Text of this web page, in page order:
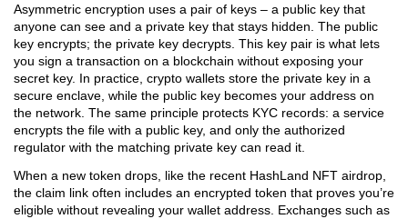
Asymmetric encryption uses a pair of keys – a public key that
anyone can see and a private key that stays hidden. The public
key encrypts; the private key decrypts. This key pair is what lets
you sign a transaction on a blockchain without exposing your
secret key. In practice, crypto wallets store the private key in a
secure enclave, while the public key becomes your address on
the network. The same principle protects KYC records: a service
encrypts the file with a public key, and only the authorized
regulator with the matching private key can read it.
When a new token drops, like the recent HashLand NFT airdrop,
the claim link often includes an encrypted token that proves you’re
eligible without revealing your wallet address. Exchanges such as